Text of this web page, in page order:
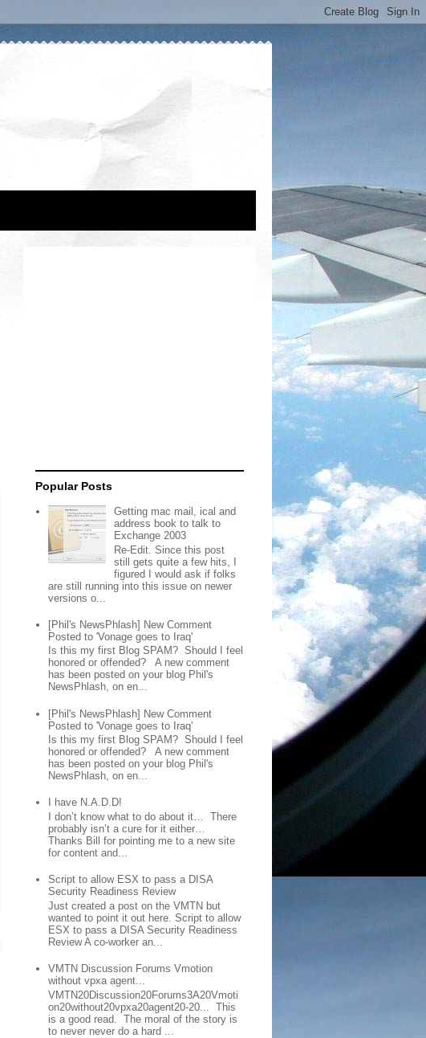
Popular Posts
Getting mac mail, ical and
address book to talk to
Exchange 2003
Re-Edit. Since this post
still gets quite a few hits, I
figured I would ask if folks
are still running into this issue on newer
versions o...
[Phil's NewsPhlash] New Comment
Posted to 'Vonage goes to Iraq'
Is this my first Blog SPAM? Should I feel
honored or offended? A new comment
has been posted on your blog Phil's
NewsPhlash, on en...
[Phil's NewsPhlash] New Comment
Posted to 'Vonage goes to Iraq'
Is this my first Blog SPAM? Should I feel
honored or offended? A new comment
has been posted on your blog Phil's
NewsPhlash, on en...
I have N.A.D.D!
I don’t know what to do about it… There
probably isn’t a cure for it either…
Thanks Bill for pointing me to a new site
for content and...
Script to allow ESX to pass a DISA
Security Readiness Review
Just created a post on the VMTN but
wanted to point it out here. Script to allow
ESX to pass a DISA Security Readiness
Review A co-worker an...
VMTN Discussion Forums Vmotion
without vpxa agent...
VMTN20Discussion20Forums3A20Vmoti
on20without20vpxa20agent20-20... This
is a good read. The moral of the story is
to never never do a hard ...